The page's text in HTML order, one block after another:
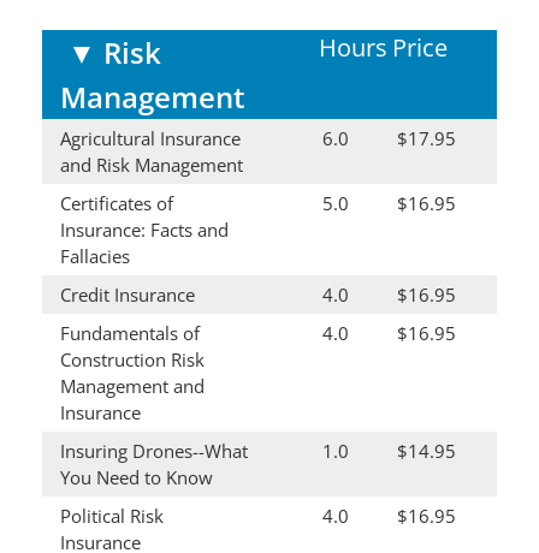
▼ Risk
Management
Hours Price
Agricultural Insurance
and Risk Management
6.0 $17.95
Certificates of
Insurance: Facts and
Fallacies
5.0 $16.95
Credit Insurance 4.0
$16.95
Fundamentals of
Construction Risk
Management and
Insurance
4.0 $16.95
Insuring Drones--What
You Need to Know
1.0 $14.95
Political Risk
Insurance
4.0 $16.95